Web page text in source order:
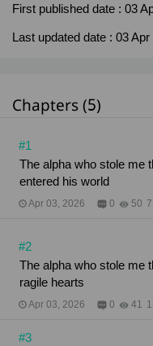
First published date : 03
Last updated date : 03 Apr
Chapters (5)
#1
The alpha who stole me through the
entered his world
Apr 03, 2026 0 50
#2
The alpha who stole me through the
ragile hearts
Apr 03, 2026 0 41
#3